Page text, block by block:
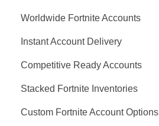
Worldwide Fortnite Accounts
Instant Account Delivery
Competitive Ready Accounts
Stacked Fortnite Inventories
Custom Fortnite Account Options